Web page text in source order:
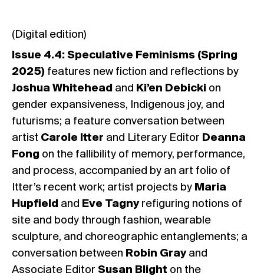
(Digital edition)
Issue 4.4: Speculative Feminisms (Spring
2025) features new fiction and reflections by
Joshua Whitehead and Ki’en Debicki on
gender expansiveness, Indigenous joy, and
futurisms; a feature conversation between
artist Carole Itter and Literary Editor Deanna
Fong on the fallibility of memory, performance,
and process, accompanied by an art folio of
Itter’s recent work; artist projects by Maria
Hupfield and Eve Tagnyrefiguring notions of
site and body through fashion, wearable
sculpture, and choreographic entanglements; a
conversation between Robin Grayand
Associate Editor Susan Blight on the